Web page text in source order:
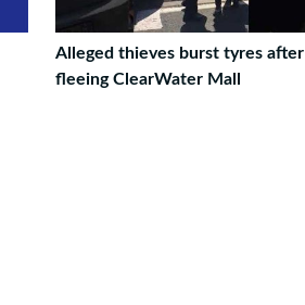
Alleged thieves burst tyres after
fleeing ClearWater Mall